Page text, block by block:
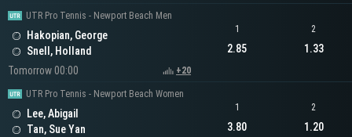
UTR Pro Tennis - Newport Beach Men
Hakopian, George
Snell, Holland
Tomorrow 00:00
+20
1
2.85
2
1.33
UTR Pro Tennis - Newport Beach Women
Lee, Abigail
Tan, Sue Yan
1
3.80
2
1.20